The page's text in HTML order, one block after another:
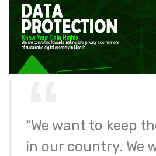
“We want to keep
in our country. We